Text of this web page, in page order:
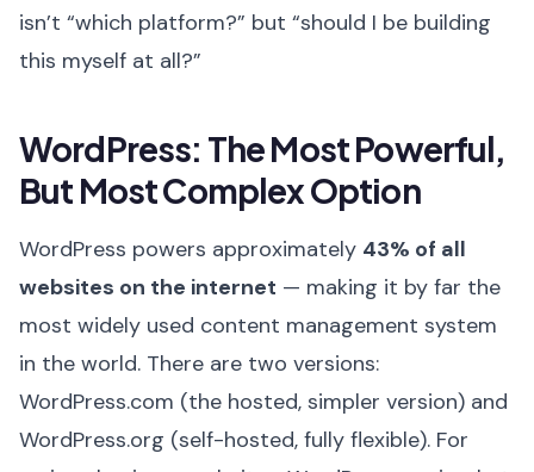
isn’t “which platform?” but “should I be building
this myself at all?”
WordPress: The Most Powerful,
But Most Complex Option
WordPress powers approximately 43% of all
websites on the internet — making it by far the
most widely used content management system
in the world. There are two versions:
WordPress.com (the hosted, simpler version) and
WordPress.org (self-hosted, fully flexible). For